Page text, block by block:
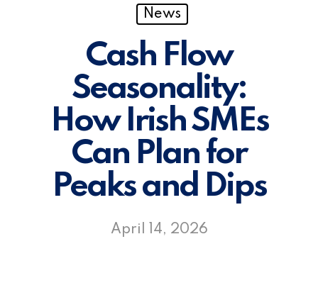
News
Cash Flow
Seasonality:
How Irish SMEs
Can Plan for
Peaks and Dips
April 14, 2026